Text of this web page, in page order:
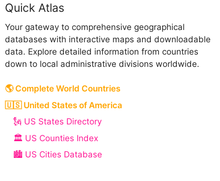
Quick Atlas
Your gateway to comprehensive geographical
databases with interactive maps and downloadable
data. Explore detailed information from countries
down to local administrative divisions worldwide.
🌎 Complete World Countries
🇺🇸 United States of America
🗽 US States Directory
🏛️ US Counties Index
🏙️ US Cities Database